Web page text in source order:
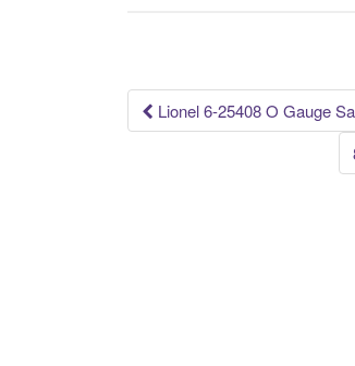
o
k
Post
Lionel 6-25408 O Gauge